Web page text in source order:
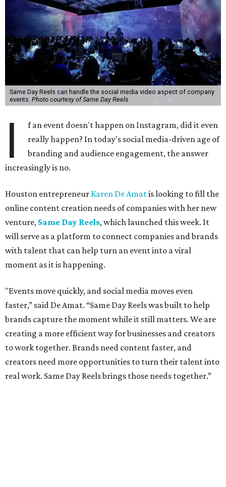
Same Day Reels can handle the social media video aspect of company
events. Photo courtesy of Same Day Reels
I
f an event doesn't happen on Instagram, did it even
really happen? In today's social media-driven age of
branding and audience engagement, the answer
increasingly is no.
Houston entrepreneur Karen De Amatis looking to fill the
online content creation needs of companies with her new
venture, Same Day Reels, which launched this week. It
will serve as a platform to connect companies and brands
with talent that can help turn an event into a viral
moment as it is happening.
"Events move quickly, and social media moves even
faster,” said De Amat. “Same Day Reels was built to help
brands capture the moment while it still matters. We are
creating a more efficient way for businesses and creators
to work together. Brands need content faster, and
creators need more opportunities to turn their talent into
real work. Same Day Reels brings those needs together.”